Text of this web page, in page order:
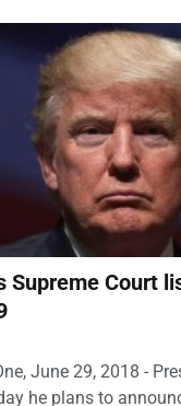
Supreme Court
June 29, 2018 -
he plans to